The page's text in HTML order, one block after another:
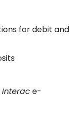
for debit and
Interace-